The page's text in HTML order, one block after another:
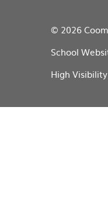
© 2026
School
High